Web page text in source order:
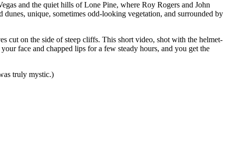
and the quiet hills of Lone Pine, where Roy Rogers and John
unique, sometimes odd-looking vegetation, and surrounded by
cut on the side of steep cliffs. This short video, shot with the helmet-
face and chapped lips for a few steady hours, and you get the
truly mystic.)